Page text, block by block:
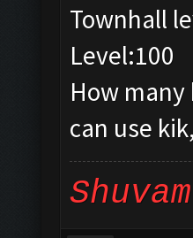
Townhall
Level:100
How
can use